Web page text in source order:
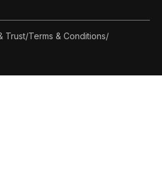
Trust/Terms & Conditions/